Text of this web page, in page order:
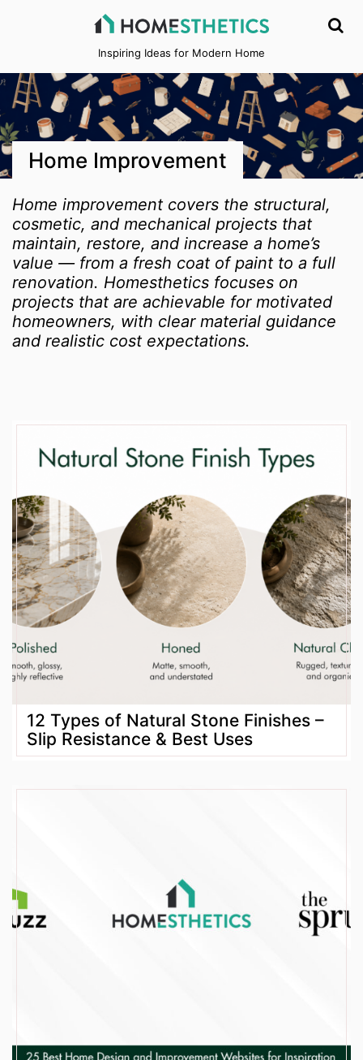
Inspiring Ideas for Modern Home
Home Improvement
Home improvement covers the structural,
cosmetic, and mechanical projects that
maintain, restore, and increase a home’s
value — from a fresh coat of paint to a full
renovation. Homesthetics focuses on
projects that are achievable for motivated
homeowners, with clear material guidance
and realistic cost expectations.
12 Types of Natural Stone Finishes –
Slip Resistance & Best Uses